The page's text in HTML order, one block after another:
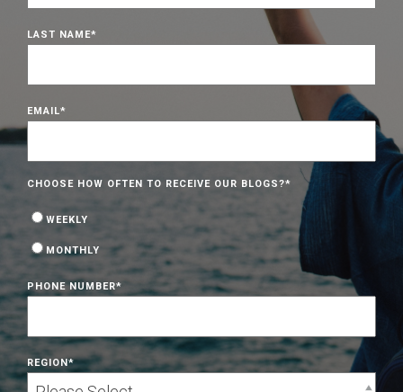
LAST NAME*
EMAIL*
CHOOSE HOW OFTEN TO RECEIVE OUR BLOGS?*
WEEKLY
MONTHLY
PHONE NUMBER*
REGION*